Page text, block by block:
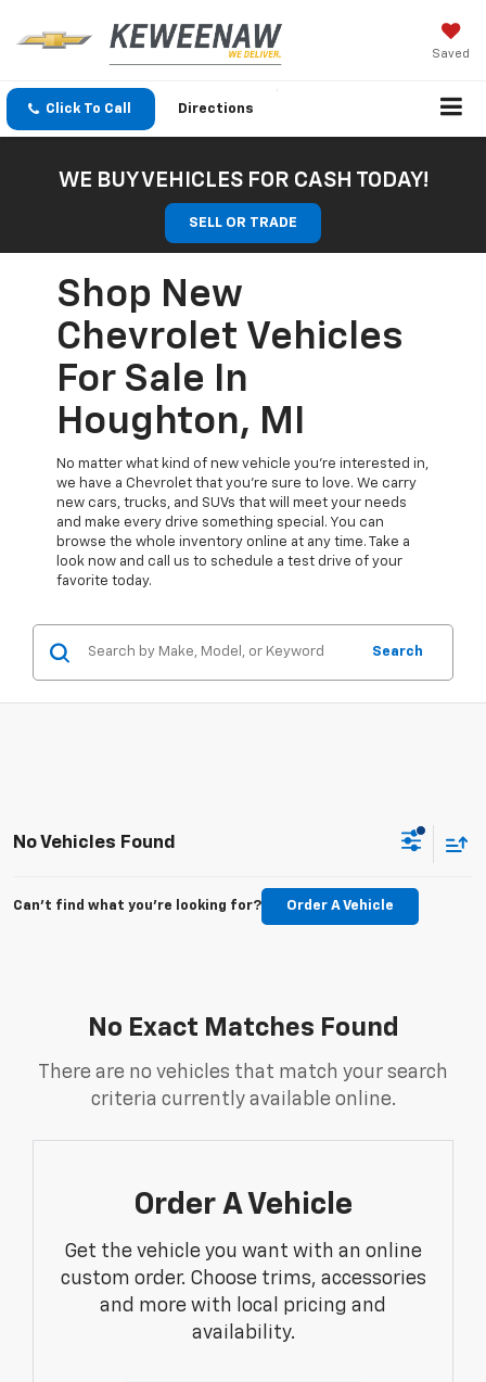
Saved
Click To Call Directions
WE BUY VEHICLES FOR CASH TODAY!
SELL OR TRADE
Shop New
Chevrolet Vehicles
For Sale In
Houghton, MI
No matter what kind of new vehicle you’re interested in,
we have a Chevrolet that you’re sure to love. We carry
new cars, trucks, and SUVs that will meet your needs
and make every drive something special. You can
browse the whole inventory online at any time. Take a
look now and call us to schedule a test drive of your
favorite today.
Search
No Vehicles Found
Can't find what you're looking for? Order A Vehicle
No Exact Matches Found
There are no vehicles that match your search
criteria currently available online.
Order A Vehicle
Get the vehicle you want with an online
custom order. Choose trims, accessories
and more with local pricing and
availability.